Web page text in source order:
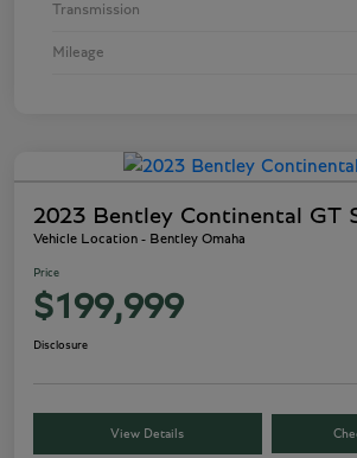
Transmission
Mileage
2023 Bentley Continental GT
Vehicle Location - Bentley Omaha
Price
$199,999
Disclosure
View Details